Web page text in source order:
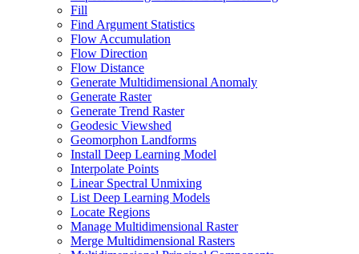
Fill
Find Argument Statistics
Flow Accumulation
Flow Direction
Flow Distance
Generate Multidimensional Anomaly
Generate Raster
Generate Trend Raster
Geodesic Viewshed
Geomorphon Landforms
Install Deep Learning Model
Interpolate Points
Linear Spectral Unmixing
List Deep Learning Models
Locate Regions
Manage Multidimensional Raster
Merge Multidimensional Rasters